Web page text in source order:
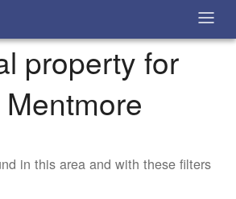
property for
in this area and with these filters